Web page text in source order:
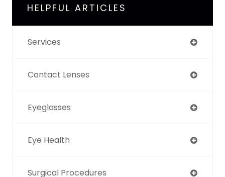
HELPFUL ARTICLES
Services
Contact Lenses
Eyeglasses
Eye Health
Surgical Procedures